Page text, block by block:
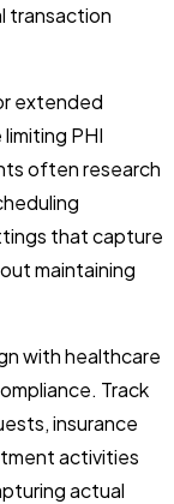
transaction
extended
PHI
often research
that capture
maintaining
with healthcare
Track
insurance
activities
actual